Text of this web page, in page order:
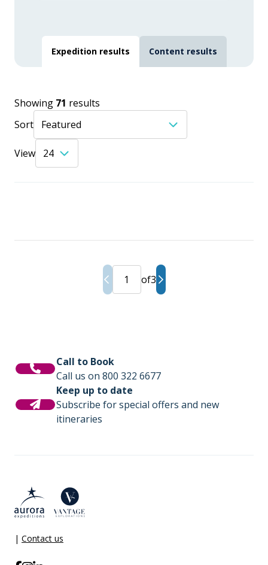
Expedition results Content results
Showing 71 results
Sort
View
of3
Call to Book
Call us on 800 322 6677
Keep up to date
Subscribe for special offers and new
itineraries
| Contact us